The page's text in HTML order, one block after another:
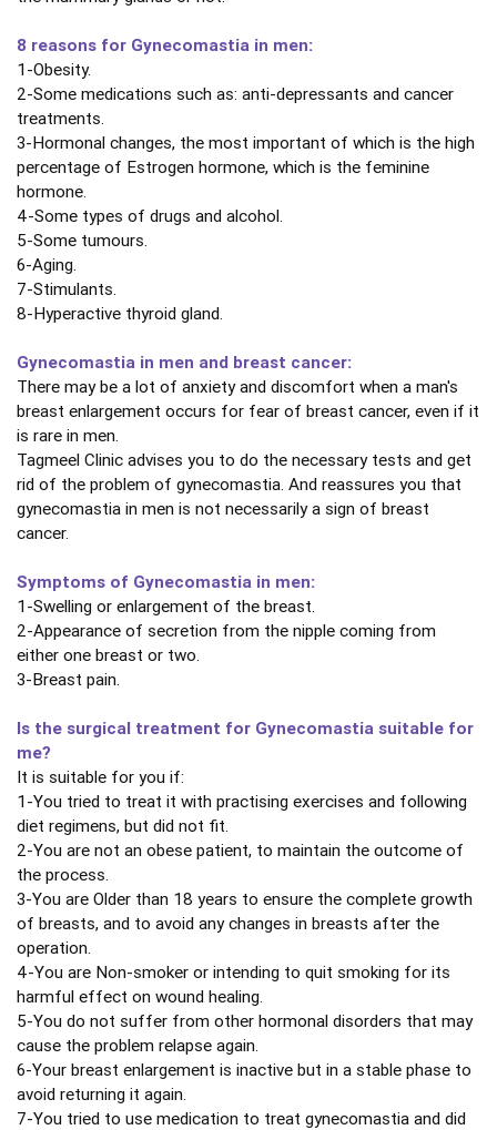
8 reasons for Gynecomastia in men:
1-Obesity.
2-Some medications such as: anti-depressants and cancer
treatments.
3-Hormonal changes, the most important of which is the high
percentage of Estrogen hormone, which is the feminine
hormone.
4-Some types of drugs and alcohol.
5-Some tumours.
6-Aging.
7-Stimulants.
8-Hyperactive thyroid gland.
Gynecomastia in men and breast cancer:
There may be a lot of anxiety and discomfort when a man's
breast enlargement occurs for fear of breast cancer, even if it
is rare in men.
Tagmeel Clinic advises you to do the necessary tests and get
rid of the problem of gynecomastia. And reassures you that
gynecomastia in men is not necessarily a sign of breast
cancer.
Symptoms of Gynecomastia in men:
1-Swelling or enlargement of the breast.
2-Appearance of secretion from the nipple coming from
either one breast or two.
3-Breast pain.
Is the surgical treatment for Gynecomastia suitable for
me?
It is suitable for you if:
1-You tried to treat it with practising exercises and following
diet regimens, but did not fit.
2-You are not an obese patient, to maintain the outcome of
the process.
3-You are Older than 18 years to ensure the complete growth
of breasts, and to avoid any changes in breasts after the
operation.
4-You are Non-smoker or intending to quit smoking for its
harmful effect on wound healing.
5-You do not suffer from other hormonal disorders that may
cause the problem relapse again.
6-Your breast enlargement is inactive but in a stable phase to
avoid returning it again.
7-You tried to use medication to treat gynecomastia and did